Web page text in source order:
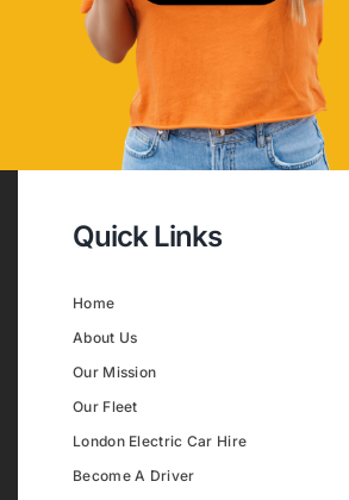
Quick Links
Home
About Us
Our Mission
Our Fleet
London Electric Car Hire
Become A Driver